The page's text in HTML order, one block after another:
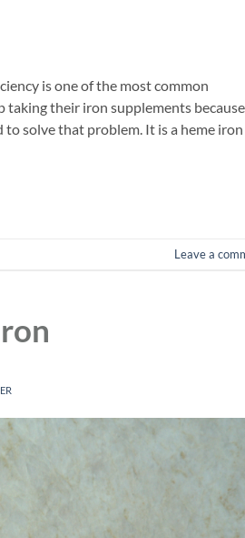
is one of the most common
taking their iron supplements
solve that problem. It is a heme iron
Leave a